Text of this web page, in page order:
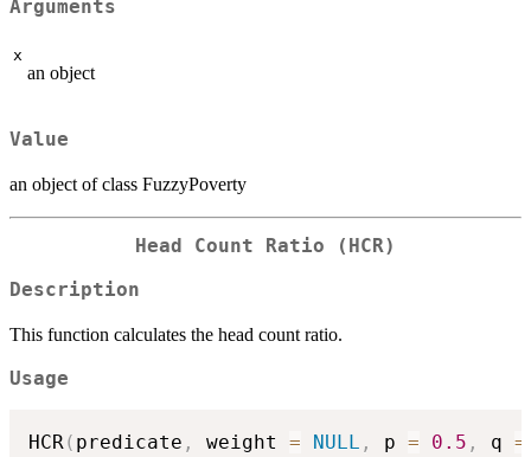
Arguments
x
an object
Value
an object of class FuzzyPoverty
Head Count Ratio (HCR)
Description
This function calculates the head count ratio.
Usage
HCR( predicate , weight = NULL , p = 0.5 , q =